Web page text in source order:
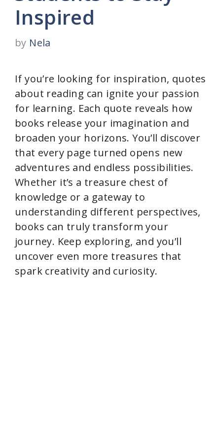
Inspired
by Nela
If you’re looking for inspiration, quotes
about reading can ignite your passion
for learning. Each quote reveals how
books release your imagination and
broaden your horizons. You’ll discover
that every page turned opens new
adventures and endless possibilities.
Whether it’s a treasure chest of
knowledge or a gateway to
understanding different perspectives,
books can truly transform your
journey. Keep exploring, and you’ll
uncover even more treasures that
spark creativity and curiosity.